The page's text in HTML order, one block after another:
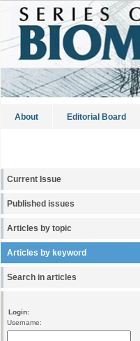
About Editorial Board
Current Issue
Published issues
Articles by topic
Articles by keyword
Search in articles
Login:
Username: